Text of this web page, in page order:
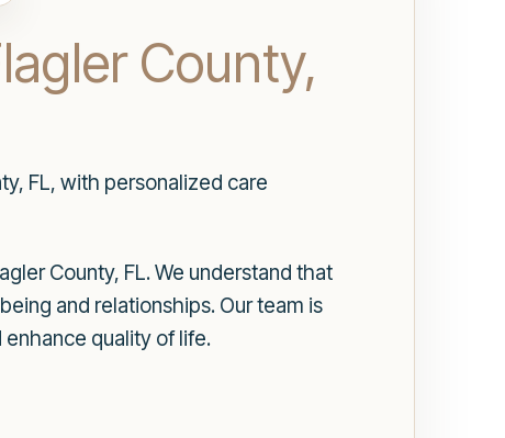
County,
FL, with personalized care
County, FL. We understand that
and relationships. Our team is
quality of life.